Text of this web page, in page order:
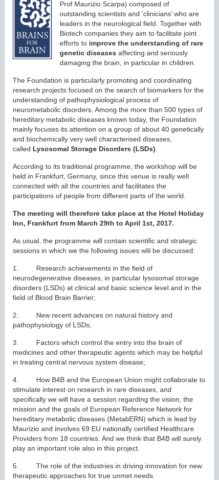
Prof Maurizio Scarpa) composed of
outstanding scientists and ‘clinicians’ who are
leaders in the neurological field. Together with
Biotech companies they aim to facilitate joint
efforts to improve the understanding of rare
genetic diseases affecting and seriously
damaging the brain, in particular in children.
The Foundation is particularly promoting and coordinating
research projects focused on the search of biomarkers for the
understanding of pathophysiological process of
neurometabolic disorders. Among the more than 500 types of
hereditary metabolic diseases known today, the Foundation
mainly focuses its attention on a group of about 40 genetically
and biochemically very well characterised diseases,
called Lysosomal Storage Disorders (LSDs).
According to its traditional programme, the workshop will be
held in Frankfurt, Germany, since this venue is really well
connected with all the countries and facilitates the
participations of people from different parts of the world.
The meeting will therefore take place at the Hotel Holiday
Inn, Frankfurt from March 29th to April 1st, 2017.
As usual, the programme will contain scientific and strategic
sessions in which we the following issues wlil be discussed:
1. Research achievements in the field of
neurodegenerative diseases, in particular lysosomal storage
disorders (LSDs) at clinical and basic science level and in the
field of Blood Brain Barrier;
2. New recent advances on natural history and
pathophysiology of LSDs;
3. Factors which control the entry into the brain of
medicines and other therapeutic agents which may be helpful
in treating central nervous system disease;
4. How B4B and the European Union might collaborate to
stimulate interest on research in rare diseases, and
specifically we will have a session regarding the vision, the
mission and the goals of European Reference Network for
hereditary metabolic diseases (MetabERN) which is lead by
Maurizio and involves 69 EU nationally certified Healthcare
Providers from 18 countries. And we think that B4B will surely
play an important role also in this project.
5. The role of the industries in driving innovation for new
therapeutic approaches for true unmet needs.